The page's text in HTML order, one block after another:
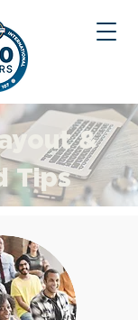
&
Tips